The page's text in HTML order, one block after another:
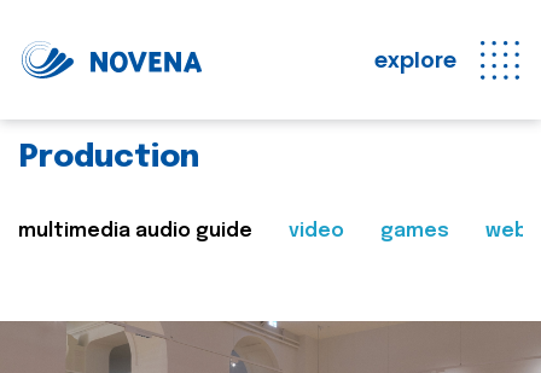
explore
Production
multimedia audio guide video games web